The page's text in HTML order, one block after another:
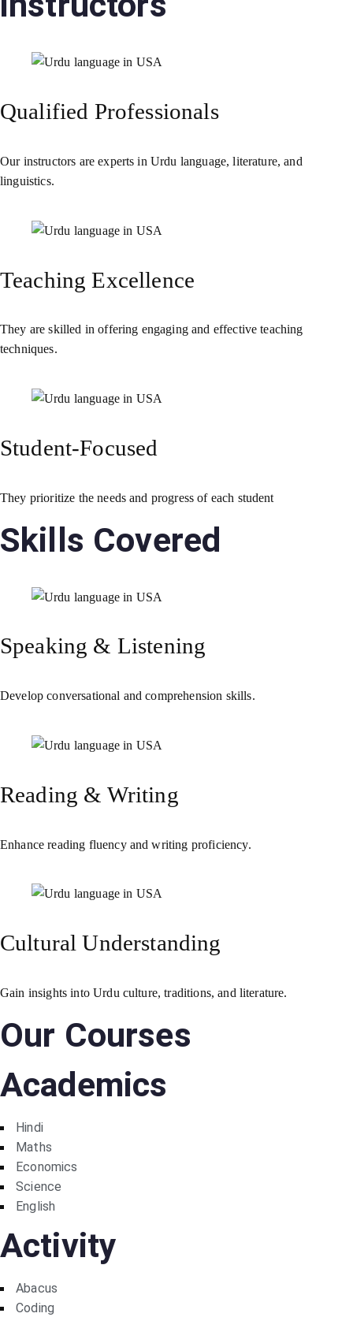
Qualified Professionals
Our instructors are experts in Urdu language, literature, and
linguistics.
Teaching Excellence
They are skilled in offering engaging and effective teaching
techniques.
Student-Focused
They prioritize the needs and progress of each student
Skills Covered
Speaking & Listening
Develop conversational and comprehension skills.
Reading & Writing
Enhance reading fluency and writing proficiency.
Cultural Understanding
Gain insights into Urdu culture, traditions, and literature.
Our Courses
Academics
Hindi
Maths
Economics
Science
English
Activity
Abacus
Coding